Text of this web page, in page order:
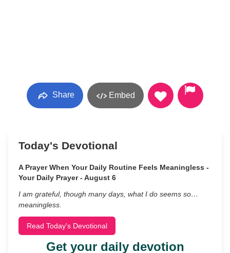
Share Embed
Today's Devotional
A Prayer When Your Daily Routine Feels Meaningless -
Your Daily Prayer - August 6
I am grateful, though many days, what I do seems so…
meaningless.
Read Today's Devotional